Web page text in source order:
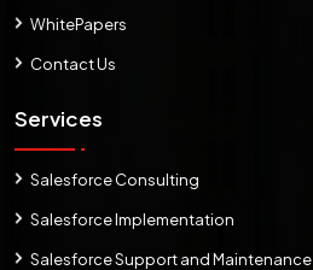
WhitePapers
Contact Us
Services
Salesforce Consulting
Salesforce Implementation
Salesforce Support and Maintenance